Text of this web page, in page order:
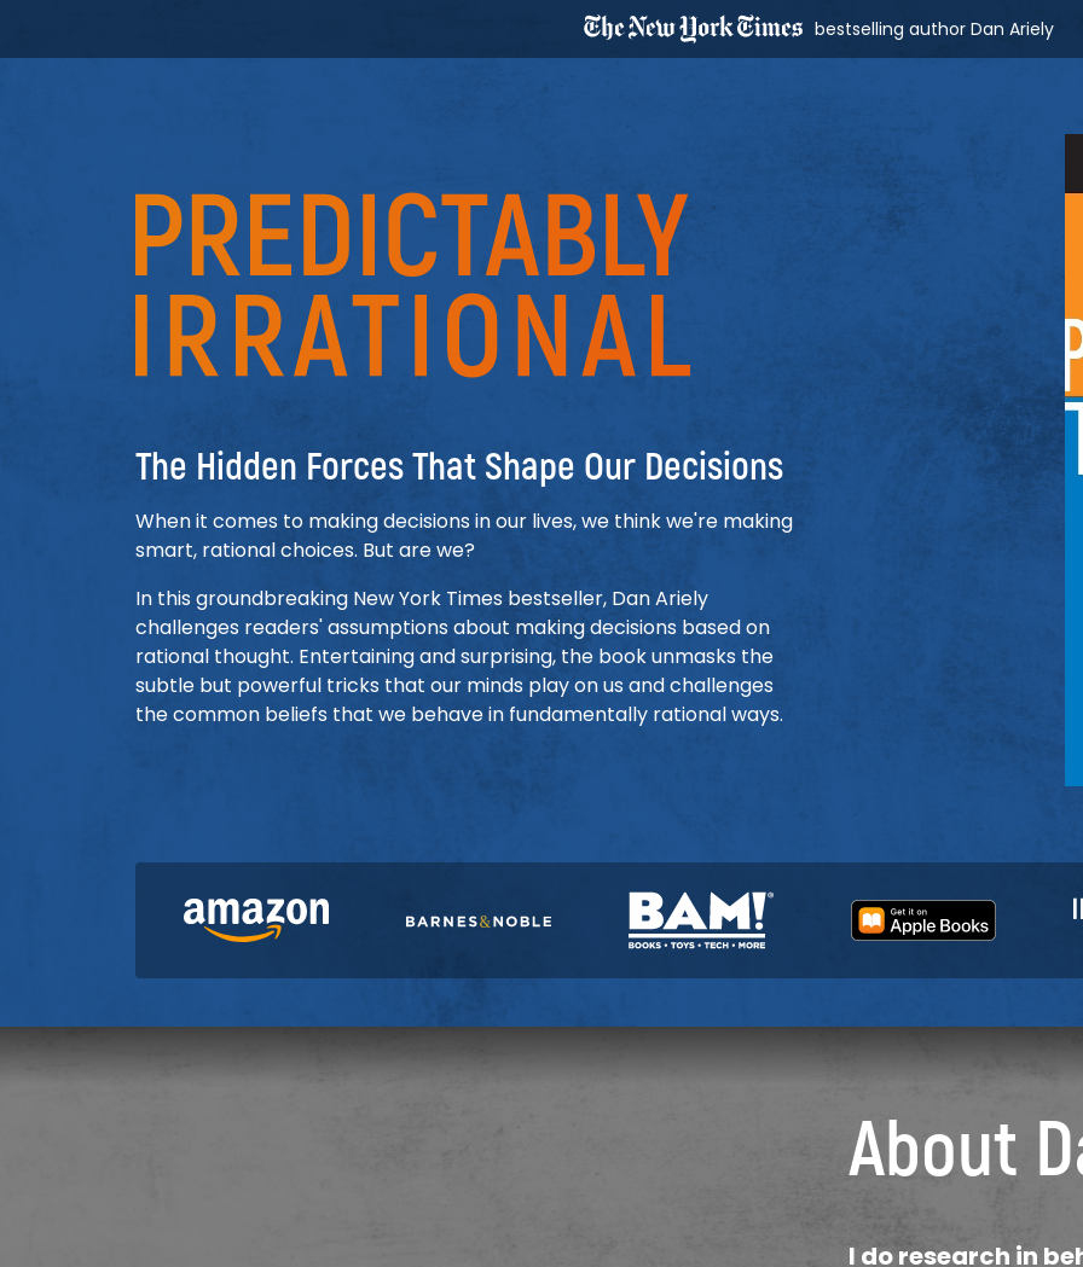
bestselling author Dan Ariely
Predictably Irrational
The Hidden Forces That Shape Our Decisions
When it comes to making decisions in our lives, we think we're making
smart, rational choices. But are we?
In this groundbreaking New York Times bestseller, Dan Ariely
challenges readers' assumptions about making decisions based on
rational thought. Entertaining and surprising, the book unmasks the
subtle but powerful tricks that our minds play on us and challenges
the common beliefs that we behave in fundamentally rational ways.
About
I do research in